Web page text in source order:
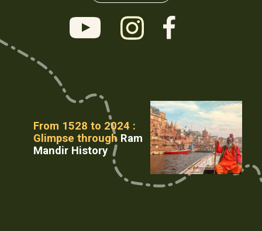
From 1528 to 2024 :
Glimpse through Ram
Mandir History